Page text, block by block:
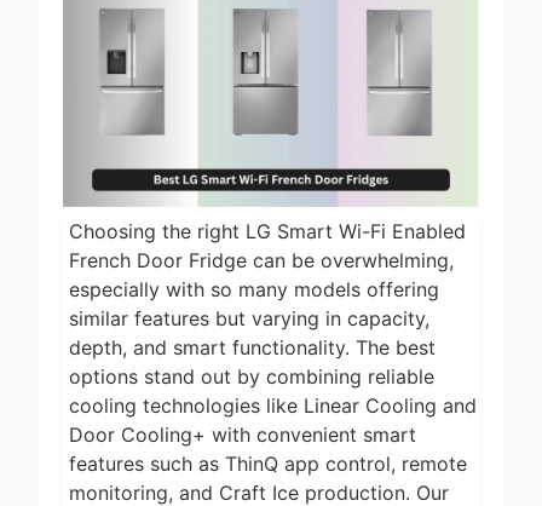
6 Best Ceramic
Air Fryers for
2026
2 Days Ago
for Efficient and
2026
2 Days Ago
5 Best Food
Dehydrators for
Jerky and More
2026
2 Days Ago
5 Best Electric
Indoor Grills for
Smokeless
Cooking 2026
2 Days Ago
5 Best Smart Air
Fryers for Healthy
and Convenient
Cooking 2026
2 Days Ago
Choosing the right LG Smart Wi-Fi Enabled
French Door Fridge can be overwhelming,
especially with so many models offering
similar features but varying in capacity,
depth, and smart functionality. The best
options stand out by combining reliable
cooling technologies like Linear Cooling and
Door Cooling+ with convenient smart
features such as ThinQ app control, remote
monitoring, and Craft Ice production. Our